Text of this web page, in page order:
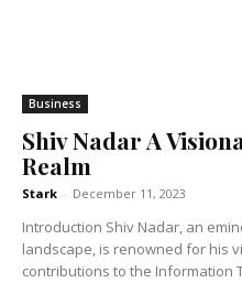
Business
Shiv Nadar A
Realm
Stark - December 11, 2023
Introduction Shiv Nadar, an
landscape, is renowned for his
contributions to the Information